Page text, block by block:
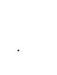
02